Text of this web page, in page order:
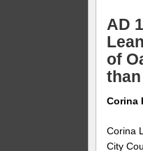
AD
of
Corina
Corina
City